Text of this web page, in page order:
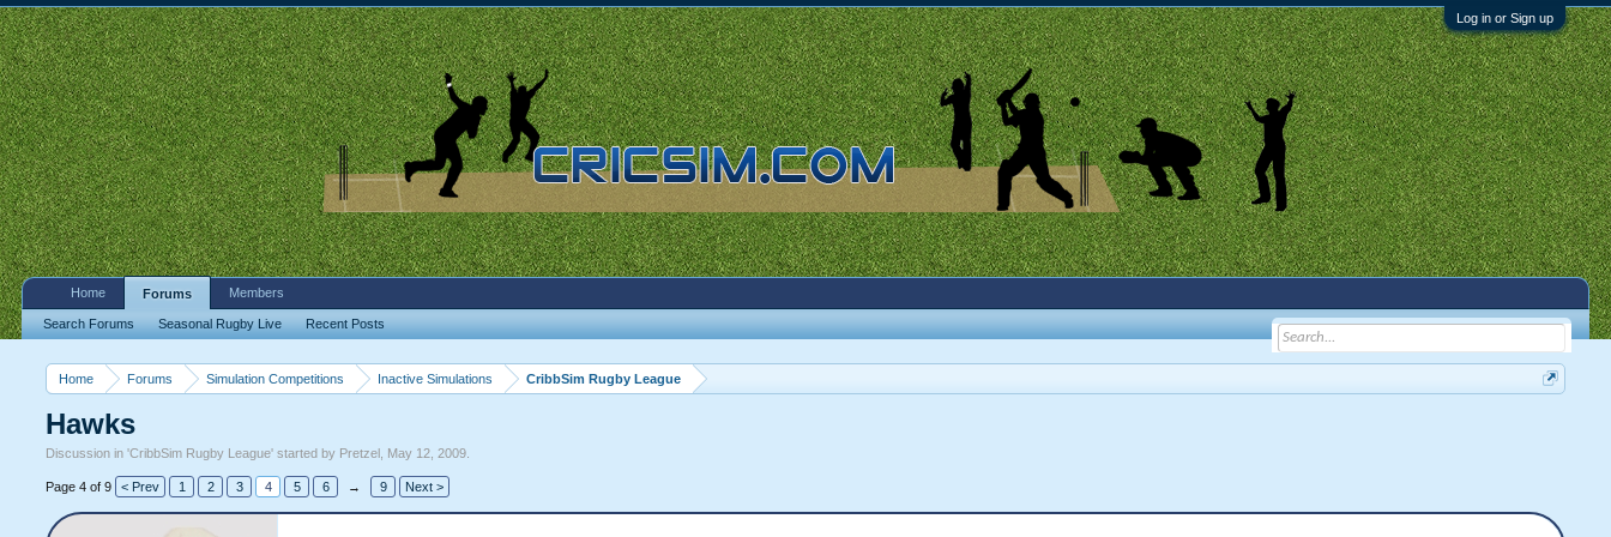
Log in or Sign up
Home Forums Simulation Competitions Inactive Simulations CribbSim Rugby League
Hawks
Discussion in 'CribbSim Rugby League' started by Pretzel May 12, 2009
Page 4 of 9 < Prev 1 2 3 4 5 6 → 9 Next >
Home Forums
Search Forums Seasonal Rugby Live Recent Posts
Members